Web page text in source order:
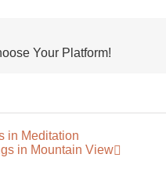
Your Platform!
in Meditation
in Mountain View